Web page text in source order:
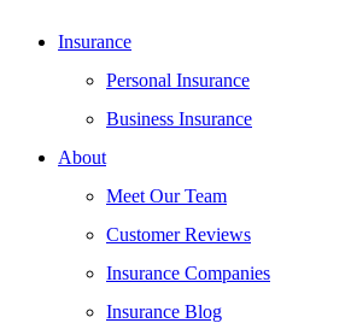
Insurance
Personal Insurance
Business Insurance
About
Meet Our Team
Customer Reviews
Insurance Companies
Insurance Blog